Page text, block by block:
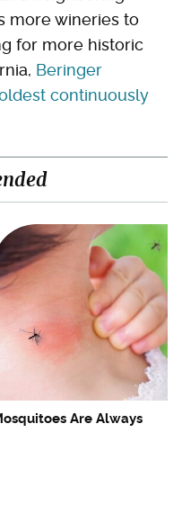
more wineries to
for more historic
Beringer
continuously
Are Always